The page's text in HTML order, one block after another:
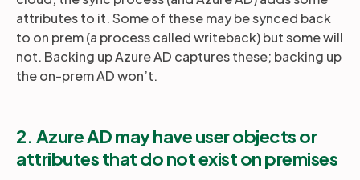
attributes to it. Some of these may be synced back
to on prem (a process called writeback) but some will
not. Backing up Azure AD captures these; backing up
the on-prem AD won’t.
2. Azure AD may have user objects or
attributes that do not exist on premises